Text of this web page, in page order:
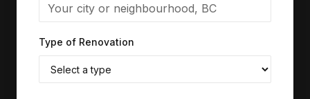
Type of Renovation